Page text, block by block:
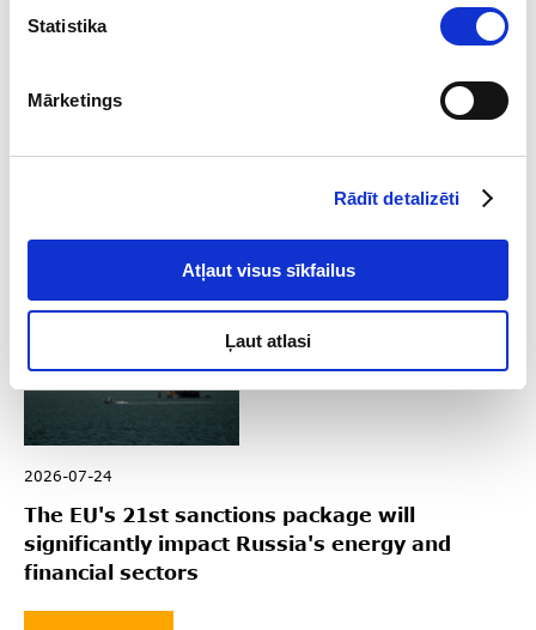
Statistika
Mārketings
Rādīt detalizēti
Atļaut visus sīkfailus
Ļaut atlasi
Key Sanctions Highlights in Q2 2026
2026-07-24
The EU's 21st sanctions package will
significantly impact Russia's energy and
financial sectors